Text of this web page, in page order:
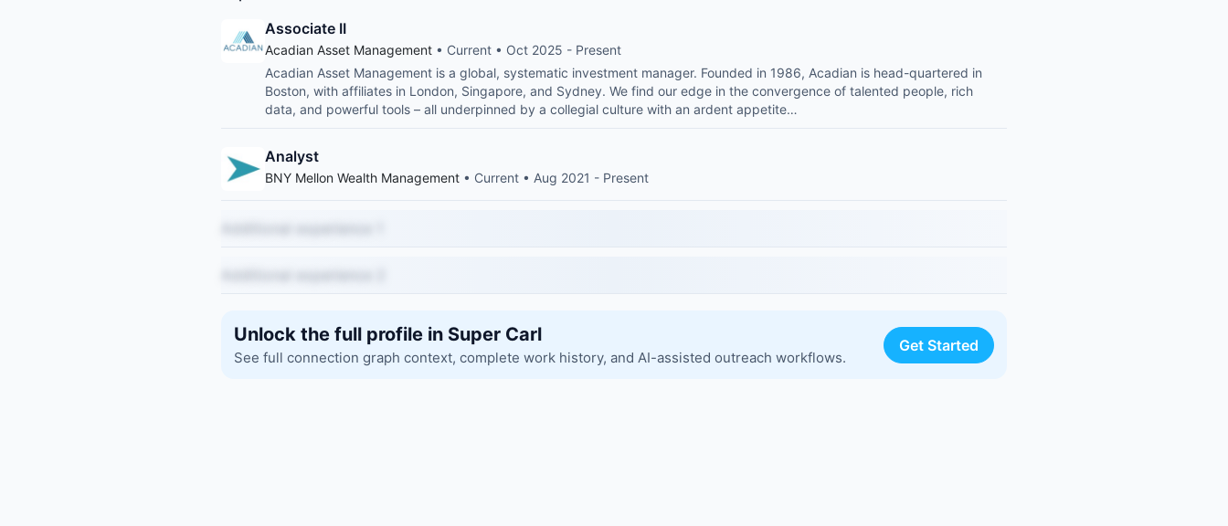
Associate II
Acadian Asset Management • Current • Oct 2025 - Present
Acadian Asset Management is a global, systematic investment manager. Founded in 1986, Acadian is head-quartered in
Boston, with affiliates in London, Singapore, and Sydney. We find our edge in the convergence of talented people, rich
data, and powerful tools – all underpinned by a collegial culture with an ardent appetite…
Analyst
BNY Mellon Wealth Management • Current • Aug 2021 - Present
Unlock the full profile in Super Carl
See full connection graph context, complete work history, and AI-assisted outreach workflows.
Get Started